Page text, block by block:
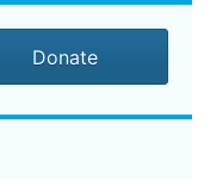
Donate